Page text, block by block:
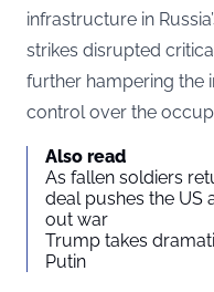
infrastructure in
strikes disrupted
further hampering the
control over the
Also read
As fallen soldiers
deal pushes the US
out war
Trump takes
Putin